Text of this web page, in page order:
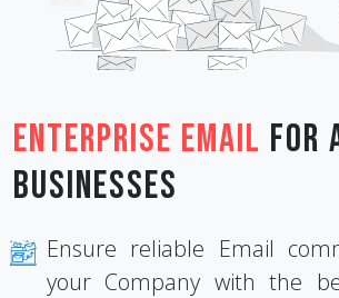
Enterprise Email for
Businesses
Ensure reliable Email
your Company with the